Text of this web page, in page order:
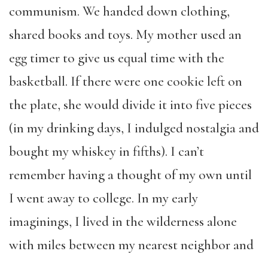
communism. We handed down clothing,
shared books and toys. My mother used an
egg timer to give us equal time with the
basketball. If there were one cookie left on
the plate, she would divide it into five pieces
(in my drinking days, I indulged nostalgia and
bought my whiskey in fifths). I can’t
remember having a thought of my own until
I went away to college. In my early
imaginings, I lived in the wilderness alone
with miles between my nearest neighbor and